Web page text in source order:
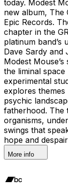
today. Modest
new album, The
Epic Records.
chapter in the
platinum band’s
Dave Sardy and
Modest
the liminal
experimental
explores
psychic
fatherhood. The
organisms,
swings that
hope and
More info